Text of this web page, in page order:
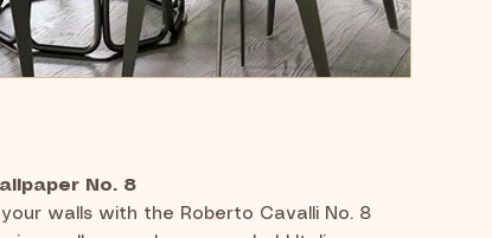
No. 8
walls with the Roberto Cavalli No. 8